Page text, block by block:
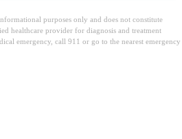
purposes only and does not constitute
healthcare provider for diagnosis and treatment
emergency, call 911 or go to the nearest emergency